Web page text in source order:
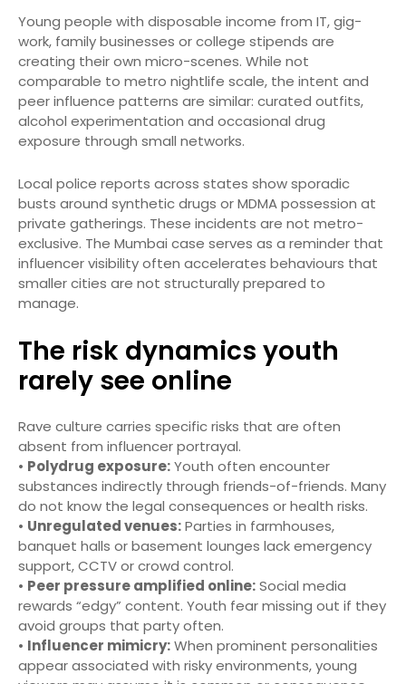
Young people with disposable income from IT, gig-
work, family businesses or college stipends are
creating their own micro-scenes. While not
comparable to metro nightlife scale, the intent and
peer influence patterns are similar: curated outfits,
alcohol experimentation and occasional drug
exposure through small networks.
Local police reports across states show sporadic
busts around synthetic drugs or MDMA possession at
private gatherings. These incidents are not metro-
exclusive. The Mumbai case serves as a reminder that
influencer visibility often accelerates behaviours that
smaller cities are not structurally prepared to
manage.
The risk dynamics youth
rarely see online
Rave culture carries specific risks that are often
absent from influencer portrayal.
• Polydrug exposure:Youth often encounter
substances indirectly through friends-of-friends. Many
do not know the legal consequences or health risks.
• Unregulated venues:Parties in farmhouses,
banquet halls or basement lounges lack emergency
support, CCTV or crowd control.
• Peer pressure amplified online:Social media
rewards “edgy” content. Youth fear missing out if they
avoid groups that party often.
• Influencer mimicry:When prominent personalities
appear associated with risky environments, young